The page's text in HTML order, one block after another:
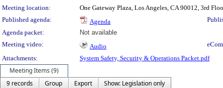
Meeting location:
One Gateway Plaza, Los Angeles, CA 90012, 3rd
Published agenda:
Agenda
Agenda packet:
Not available
Meeting video:
Audio
Attachments:
System Safety, Security & Operations Packet.pdf
Meeting Items (9)
9 records
Group Export
Show: Legislation only